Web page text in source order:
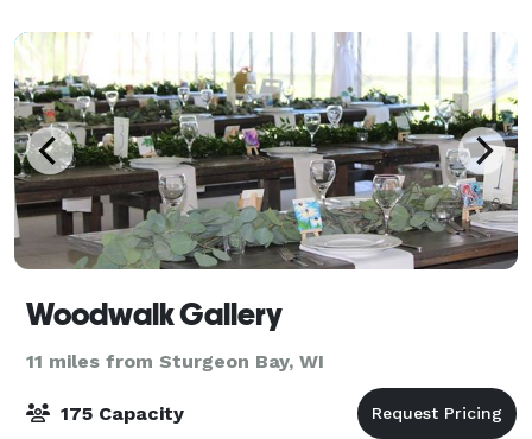
Woodwalk Gallery
11 miles from Sturgeon Bay, WI
175 Capacity